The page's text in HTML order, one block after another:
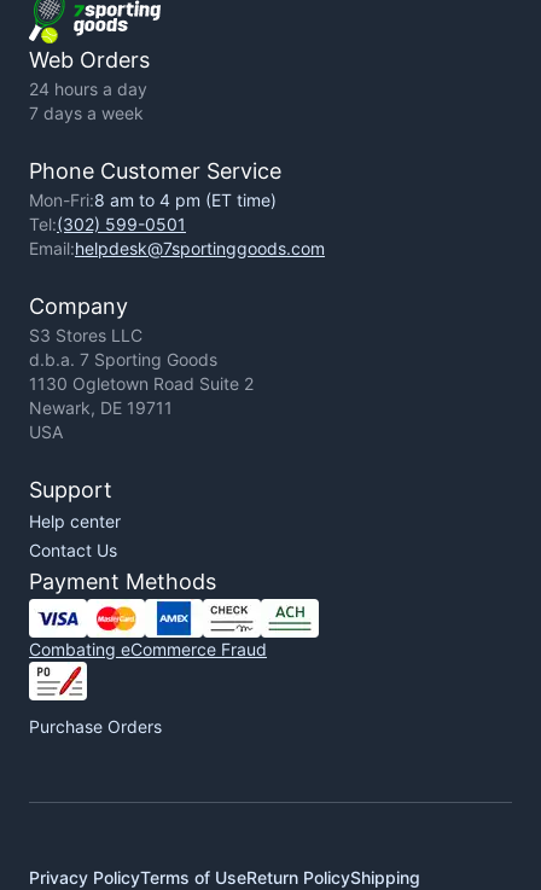
Web Orders
24 hours a day
7 days a week
Phone Customer Service
Mon-Fri:8 am to 4 pm (ET time)
Tel:(302) 599-0501
Email:helpdesk@7sportinggoods.com
Company
S3 Stores LLC
d.b.a. 7 Sporting Goods
1130 Ogletown Road Suite 2
Newark, DE 19711
USA
Support
Help center
Contact Us
Payment Methods
Combating eCommerce Fraud
Purchase Orders
Privacy PolicyTerms of UseReturn PolicyShipping